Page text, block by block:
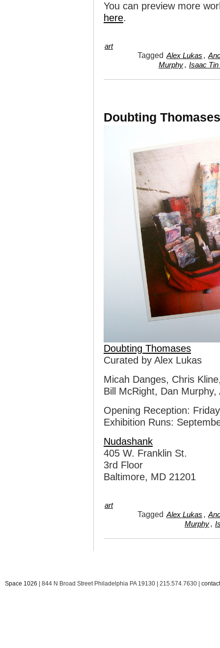
You can preview more
here.
art
Tagged Alex Lukas
Murphy
Isaac Tin
Doubting
Doubting Thomases
Curated by Alex Lukas
Micah Danges, Chris
Bill McRight, Dan
Opening Reception:
Exhibition Runs:
Nudashank
405 W. Franklin St.
3rd Floor
Baltimore, MD 21201
art
Tagged Alex Lukas
Murphy
Space 1026 | 844 N Broad Street Philadelphia PA 19130 | 215.574.7630 |